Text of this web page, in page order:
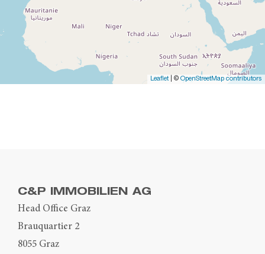
Leaflet| © OpenStreetMap contributors
C&P IMMOBILIEN AG
Head Office Graz
Brauquartier 2
8055 Graz